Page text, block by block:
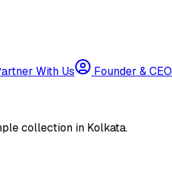
With Us Founder & CEO
collection in Kolkata.